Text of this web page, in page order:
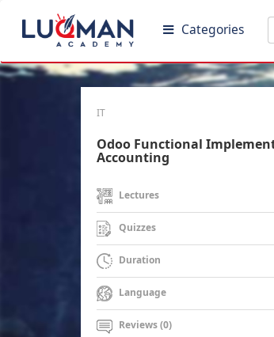
Categories
IT
Odoo Functional
Accounting
Lectures
Quizzes
Duration
Language
Reviews (0)